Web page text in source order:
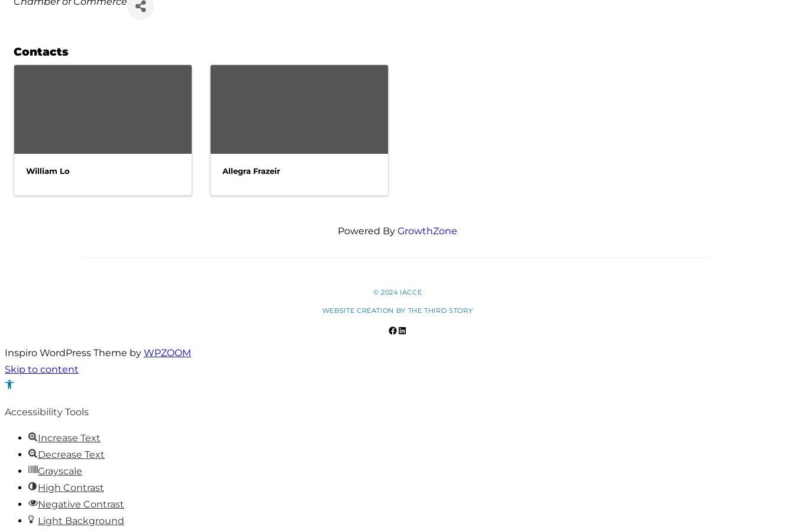
Contacts
William Lo Allegra Frazeir
Powered By GrowthZone
© 2024 IACCE
WEBSITE CREATION BY THE THIRD STORY
Facebook
LinkedIn
Inspiro WordPress Theme by WPZOOM
Skip to content
Open
Accessibility Tools
Increase Text
Decrease Text
Grayscale
High Contrast
Negative Contrast
Light Background